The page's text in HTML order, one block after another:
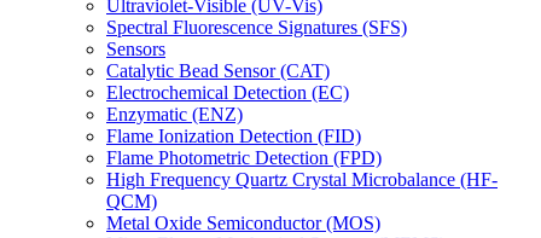
Ultraviolet-Visible (UV-Vis)
Spectral Fluorescence Signatures (SFS)
Sensors
Catalytic Bead Sensor (CAT)
Electrochemical Detection (EC)
Enzymatic (ENZ)
Flame Ionization Detection (FID)
Flame Photometric Detection (FPD)
High Frequency Quartz Crystal Microbalance (HF-
QCM)
Metal Oxide Semiconductor (MOS)